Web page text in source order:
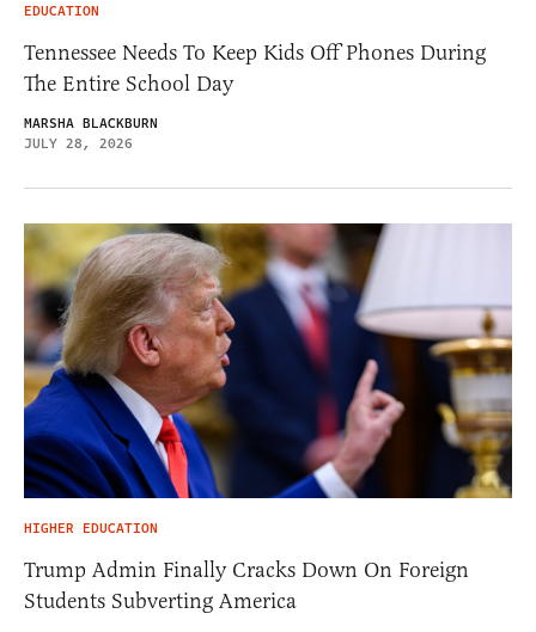
EDUCATION
Tennessee Needs To Keep Kids Off Phones During
The Entire School Day
MARSHA BLACKBURN
JULY 28, 2026
HIGHER EDUCATION
Trump Admin Finally Cracks Down On Foreign
Students Subverting America